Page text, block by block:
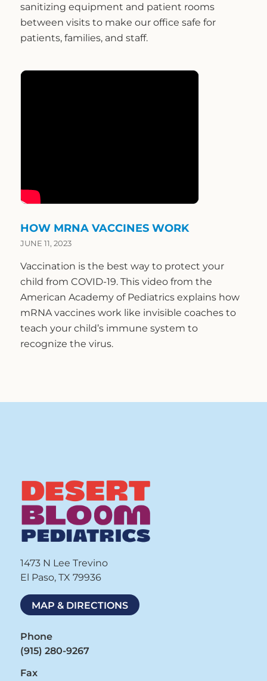
sanitizing equipment and patient rooms
between visits to make our office safe for
patients, families, and staff.
HOW MRNA VACCINES WORK
JUNE 11, 2023
Vaccination is the best way to protect your
child from COVID-19. This video from the
American Academy of Pediatrics explains how
mRNA vaccines work like invisible coaches to
teach your child’s immune system to
recognize the virus.
1473 N Lee Trevino
El Paso, TX 79936
MAP & DIRECTIONS
Phone
(915) 280-9267
Fax